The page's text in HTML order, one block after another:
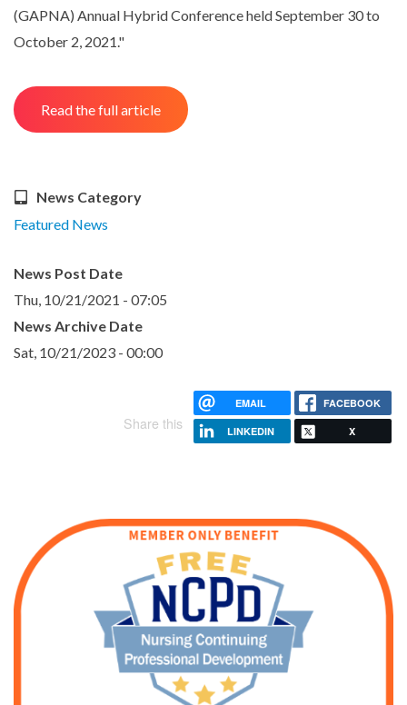
(GAPNA) Annual Hybrid Conference held September 30 to
October 2, 2021."
Read the full article
News Category
Featured News
News Post Date
Thu, 10/21/2021 - 07:05
News Archive Date
Sat, 10/21/2023 - 00:00
Share this
EMAIL FACEBOOK
LINKEDIN X